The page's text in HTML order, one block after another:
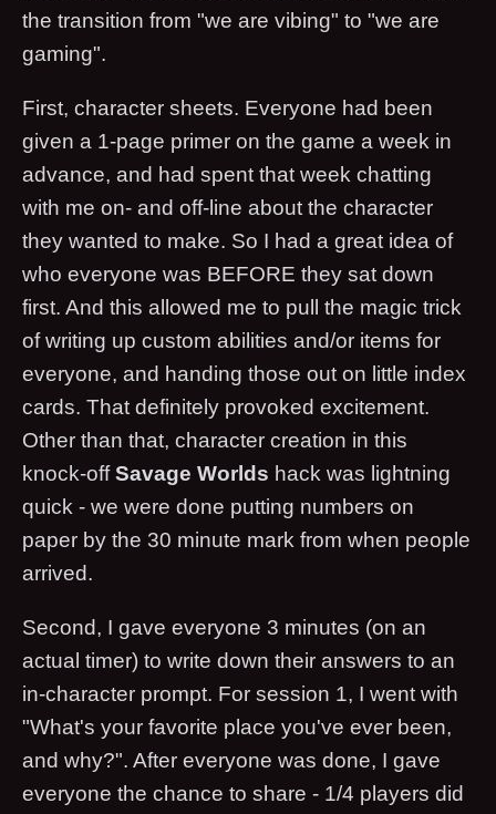
the transition from "we are vibing" to "we are
gaming".
First, character sheets. Everyone had been
given a 1-page primer on the game a week in
advance, and had spent that week chatting
with me on- and off-line about the character
they wanted to make. So I had a great idea of
who everyone was BEFORE they sat down
first. And this allowed me to pull the magic trick
of writing up custom abilities and/or items for
everyone, and handing those out on little index
cards. That definitely provoked excitement.
Other than that, character creation in this
knock-offSavage Worlds hack was lightning
quick - we were done putting numbers on
paper by the 30 minute mark from when people
arrived.
Second, I gave everyone 3 minutes (on an
actual timer) to write down their answers to an
in-character prompt. For session 1, I went with
"What's your favorite place you've ever been,
and why?". After everyone was done, I gave
everyone the chance to share - 1/4 players did